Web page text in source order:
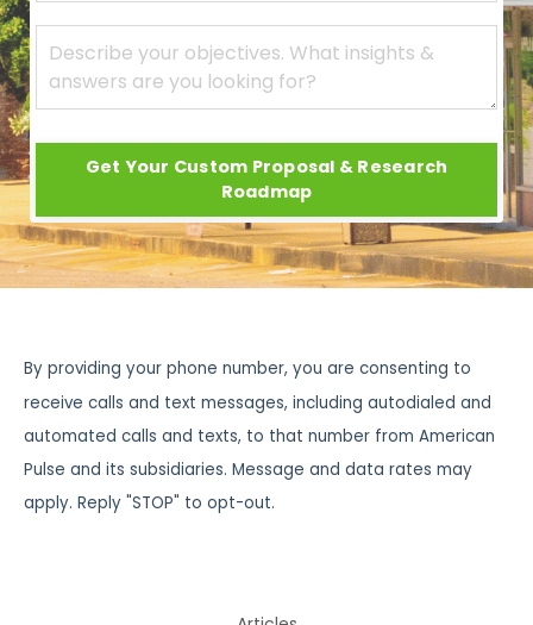
Get Your Custom Proposal & Research
Roadmap
By providing your phone number, you are consenting to
receive calls and text messages, including autodialed and
automated calls and texts, to that number from American
Pulse and its subsidiaries. Message and data rates may
apply. Reply "STOP" to opt-out.